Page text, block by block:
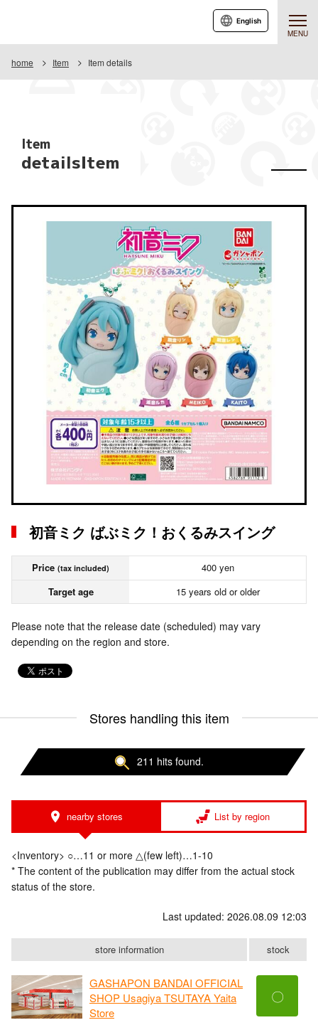
MENU
English
home Item Item details
Item
detailsItem
初音ミク ばぶミク！おくるみスイング
Price (tax included)
400 yen
Target age
15 years old or older
Please note that the release date (scheduled) may vary
depending on the region and store.
Stores handling this item
211 hits found.
nearby stores List by region
<Inventory> ○…11 or more △(few left)…1-10
* The content of the publication may differ from the actual stock
status of the store.
Last updated: 2026.08.09 12:03
store information stock
GASHAPON BANDAI OFFICIAL
SHOP Usagiya TSUTAYA Yaita
Store
〇